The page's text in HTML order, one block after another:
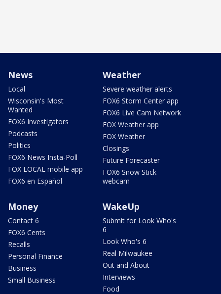
News
Local
Wisconsin's Most
Wanted
FOX6 Investigators
Podcasts
Politics
FOX6 News Insta-Poll
FOX LOCAL mobile app
FOX6 en Español
Weather
Severe weather alerts
FOX6 Storm Center app
FOX6 Live Cam Network
FOX Weather app
FOX Weather
Closings
Future Forecaster
FOX6 Snow Stick
webcam
Money
Contact 6
FOX6 Cents
Recalls
Personal Finance
Business
Small Business
WakeUp
Submit for Look Who's
6
Look Who's 6
Real Milwaukee
Out and About
Interviews
Food